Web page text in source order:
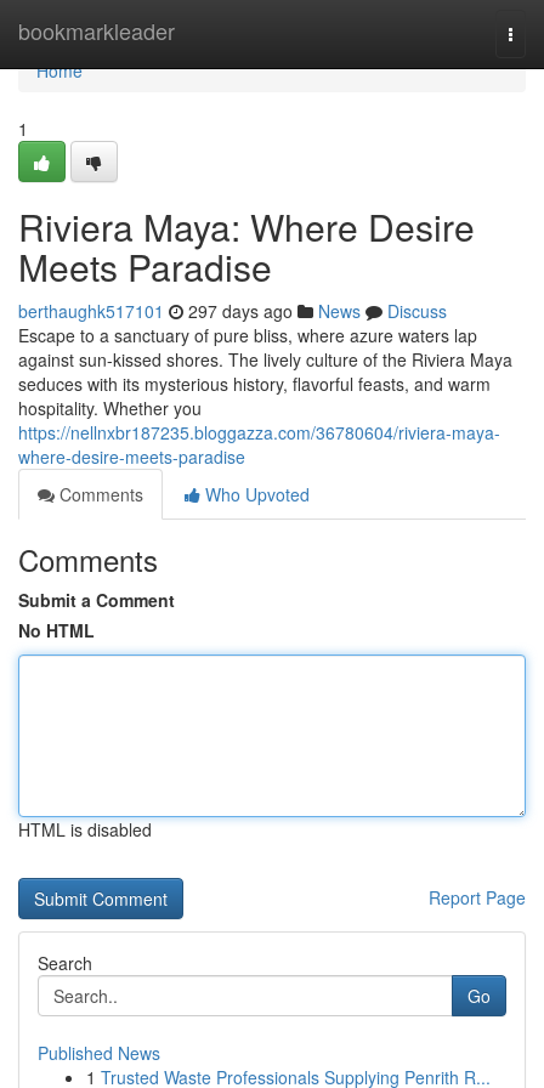
bookmarkleader
Home
Home
1
Riviera Maya: Where Desire
Meets Paradise
berthaughk517101 297 days ago News
Discuss
Escape to a sanctuary of pure bliss, where azure waters lap
against sun-kissed shores. The lively culture of the Riviera Maya
seduces with its mysterious history, flavorful feasts, and warm
hospitality. Whether you
https://nellnxbr187235.bloggazza.com/36780604/riviera-maya-
where-desire-meets-paradise
Comments
Who Upvoted
Comments
Submit a Comment
No HTML
HTML is disabled
Report Page
Search
Go
Published News
1 Trusted Waste Professionals Supplying Penrith R...